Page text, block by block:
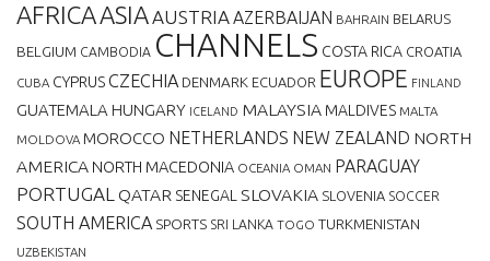
AFRICAASIAAUSTRIAAZERBAIJAN BAHRAIN BELARUS
BELGIUM CAMBODIA CHANNELS COSTA RICA CROATIA
CUBA CYPRUSCZECHIA DENMARK ECUADOR EUROPE FINLAND
GUATEMALA HUNGARY ICELAND MALAYSIA MALDIVES MALTA
MOLDOVA MOROCCO NETHERLANDS NEW ZEALAND NORTH
AMERICA NORTH MACEDONIA OCEANIA OMAN PARAGUAY
PORTUGAL QATAR SENEGAL SLOVAKIA SLOVENIA SOCCER
SOUTH AMERICA SPORTS SRI LANKA TOGO TURKMENISTAN
UZBEKISTAN